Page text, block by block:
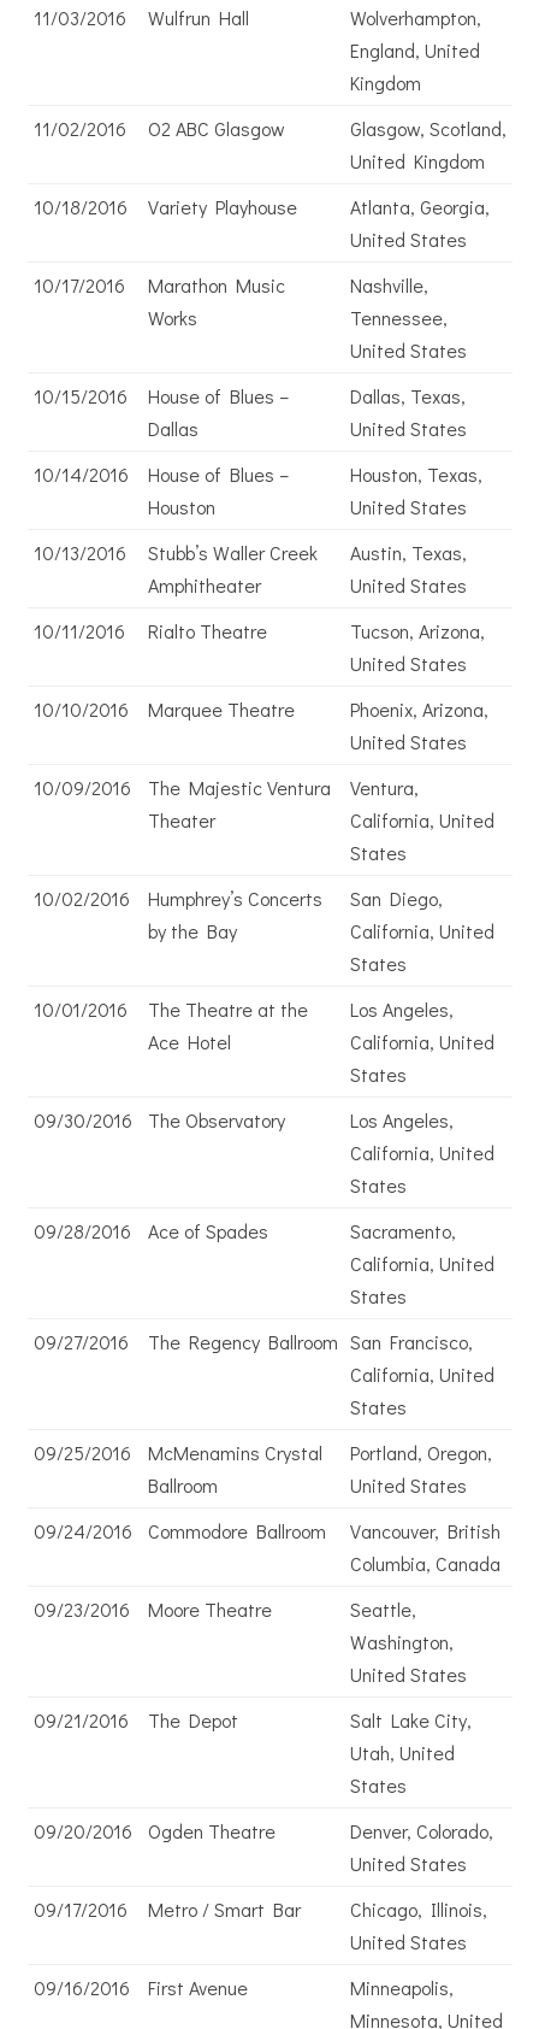
11/03/2016
Wulfrun Hall
Wolverhampton,
England, United
Kingdom
11/02/2016
O2 ABC Glasgow
Glasgow, Scotland,
United Kingdom
10/18/2016
Variety Playhouse
Atlanta, Georgia,
United States
10/17/2016
Marathon Music
Works
Nashville,
Tennessee,
United States
10/15/2016
House of Blues –
Dallas
Dallas, Texas,
United States
10/14/2016
House of Blues –
Houston
Houston, Texas,
United States
10/13/2016
Stubb’s Waller Creek
Amphitheater
Austin, Texas,
United States
10/11/2016
Rialto Theatre
Tucson, Arizona,
United States
10/10/2016
Marquee Theatre
Phoenix, Arizona,
United States
10/09/2016
The Majestic Ventura
Theater
Ventura,
California, United
States
10/02/2016
Humphrey’s Concerts
by the Bay
San Diego,
California, United
States
10/01/2016
The Theatre at the
Ace Hotel
Los Angeles,
California, United
States
09/30/2016
The Observatory
Los Angeles,
California, United
States
09/28/2016
Ace of Spades
Sacramento,
California, United
States
09/27/2016
The Regency Ballroom San Francisco,
California, United
States
09/25/2016
McMenamins Crystal
Ballroom
Portland, Oregon,
United States
09/24/2016
Commodore Ballroom
Vancouver, British
Columbia, Canada
09/23/2016
Moore Theatre
Seattle,
Washington,
United States
09/21/2016
The Depot
Salt Lake City,
Utah, United
States
09/20/2016
Ogden Theatre
Denver, Colorado,
United States
09/17/2016
Metro / Smart Bar
Chicago, Illinois,
United States
09/16/2016
First Avenue
Minneapolis,
Minnesota, United